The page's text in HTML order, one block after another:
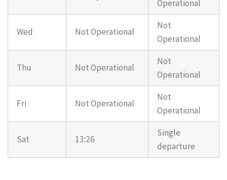
Operational
Wed Not Operational
Not
Operational
Thu Not Operational
Not
Operational
Fri Not Operational
Not
Operational
Sat 13:26
Single
departure